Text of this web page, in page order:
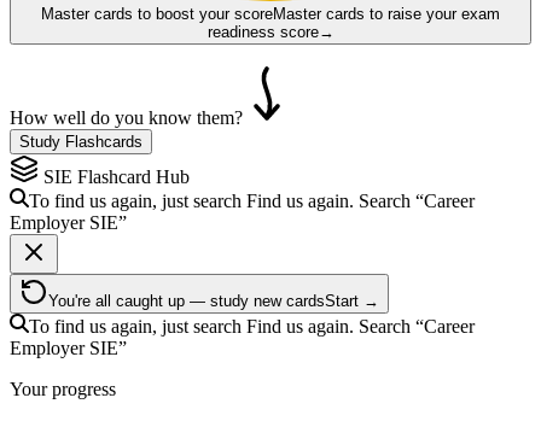
Master cards to boost your scoreMaster cards to raise your exam
readiness score→
How well do you know them?
Study Flashcards
SIE Flashcard Hub
To find us again, just search Find us again. Search “Career
Employer SIE”
You're all caught up — study new cardsStart →
To find us again, just search Find us again. Search “Career
Employer SIE”
Your progress